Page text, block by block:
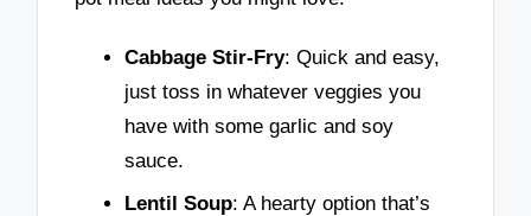
Cabbage Stir-Fry: Quick and easy,
just toss in whatever veggies you
have with some garlic and soy
sauce.
Lentil Soup: A hearty option that’s